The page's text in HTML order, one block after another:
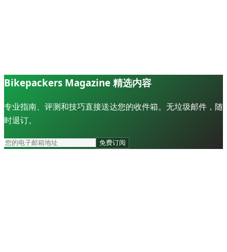
Bikepackers Magazine 精选内容
专业指南、评测和技巧直接送达您的收件箱。无垃圾邮件，随
时退订。
免费订阅